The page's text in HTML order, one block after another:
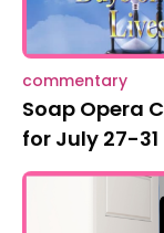
commentary
Soap Opera
for July 27-31